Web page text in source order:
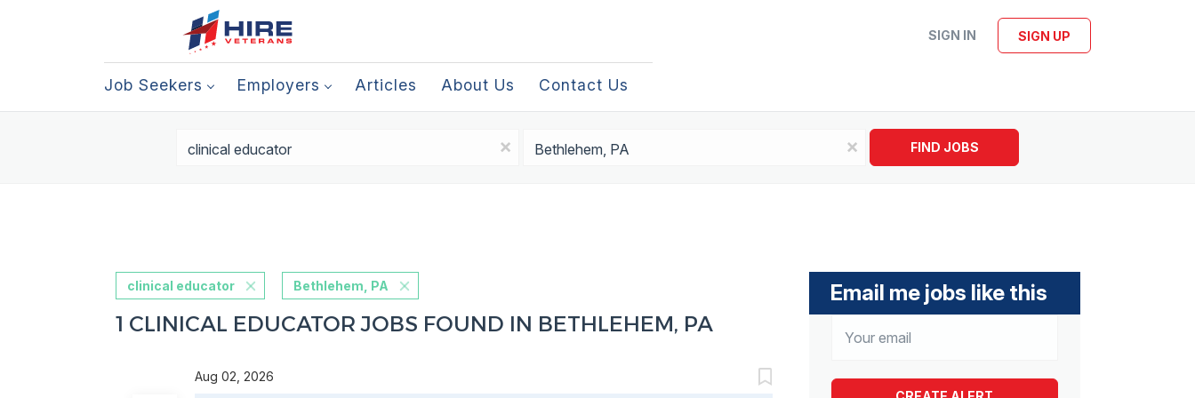
SIGN IN SIGN UP
Job Seekers Employers Articles About Us Contact Us
x x FIND JOBS
Email me jobs like this
clinical educator Bethlehem, PA
1 CLINICAL EDUCATOR JOBS FOUND IN BETHLEHEM, PA
Aug 02, 2026